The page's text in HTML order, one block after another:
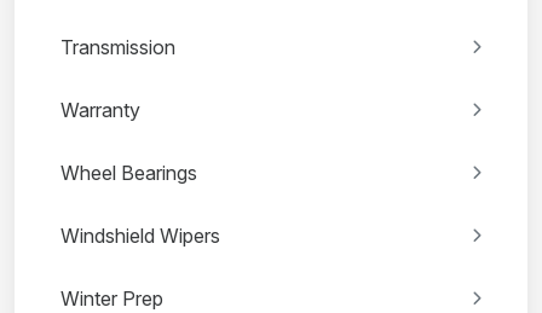
Transmission
Warranty
Wheel Bearings
Windshield Wipers
Winter Prep